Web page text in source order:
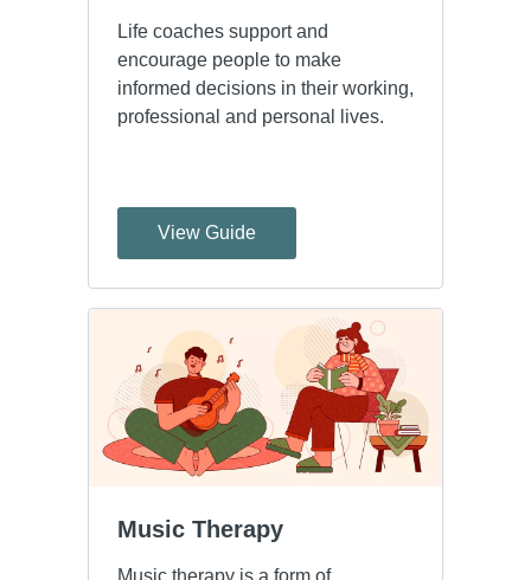
Life coaches support and
encourage people to make
informed decisions in their working,
professional and personal lives.
View Guide
Music Therapy
Music therapy is a form of